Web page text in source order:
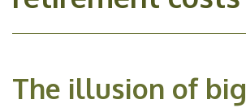
ABOUT
FINANCIAL SERVICES
The illusion of big